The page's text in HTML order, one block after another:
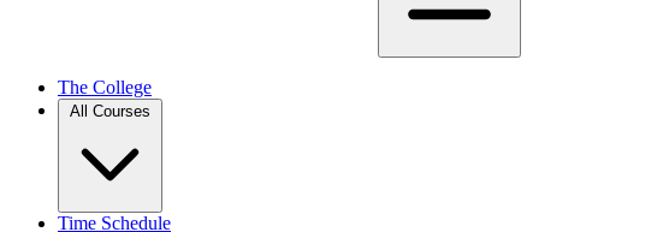
The College
All Courses
Time Schedule